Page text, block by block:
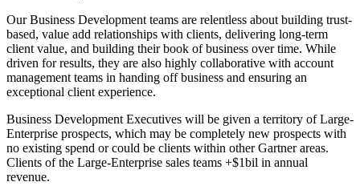
Our Business Development teams are relentless about building trust-
based, value add relationships with clients, delivering long-term
client value, and building their book of business over time. While
driven for results, they are also highly collaborative with account
management teams in handing off business and ensuring an
exceptional client experience.
Business Development Executives will be given a territory of Large-
Enterprise prospects, which may be completely new prospects with
no existing spend or could be clients within other Gartner areas.
Clients of the Large-Enterprise sales teams +$1bil in annual
revenue.